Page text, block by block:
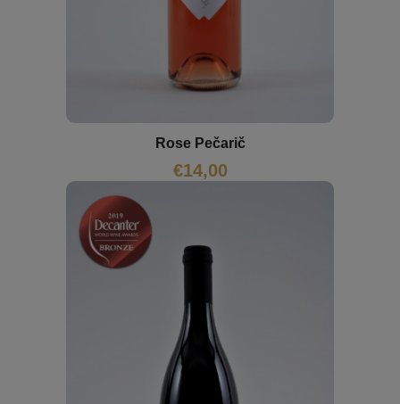
Rose Pečarič
€14,00